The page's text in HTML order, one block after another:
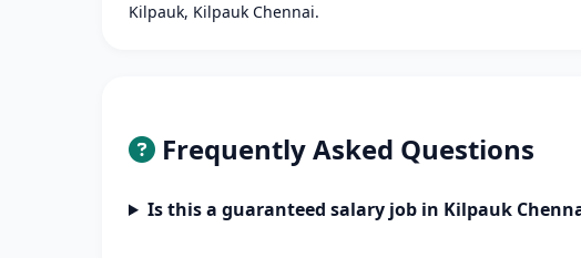
Kilpauk, Kilpauk Chennai.
Frequently Asked Questions
Is this a guaranteed salary job in Kilpauk